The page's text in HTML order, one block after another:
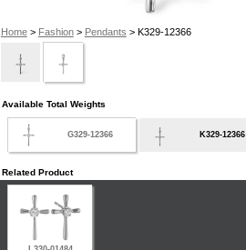
Home> Fashion> Pendants > K329-12366
Available Total Weights
G329-12366 K329-12366
Related Product